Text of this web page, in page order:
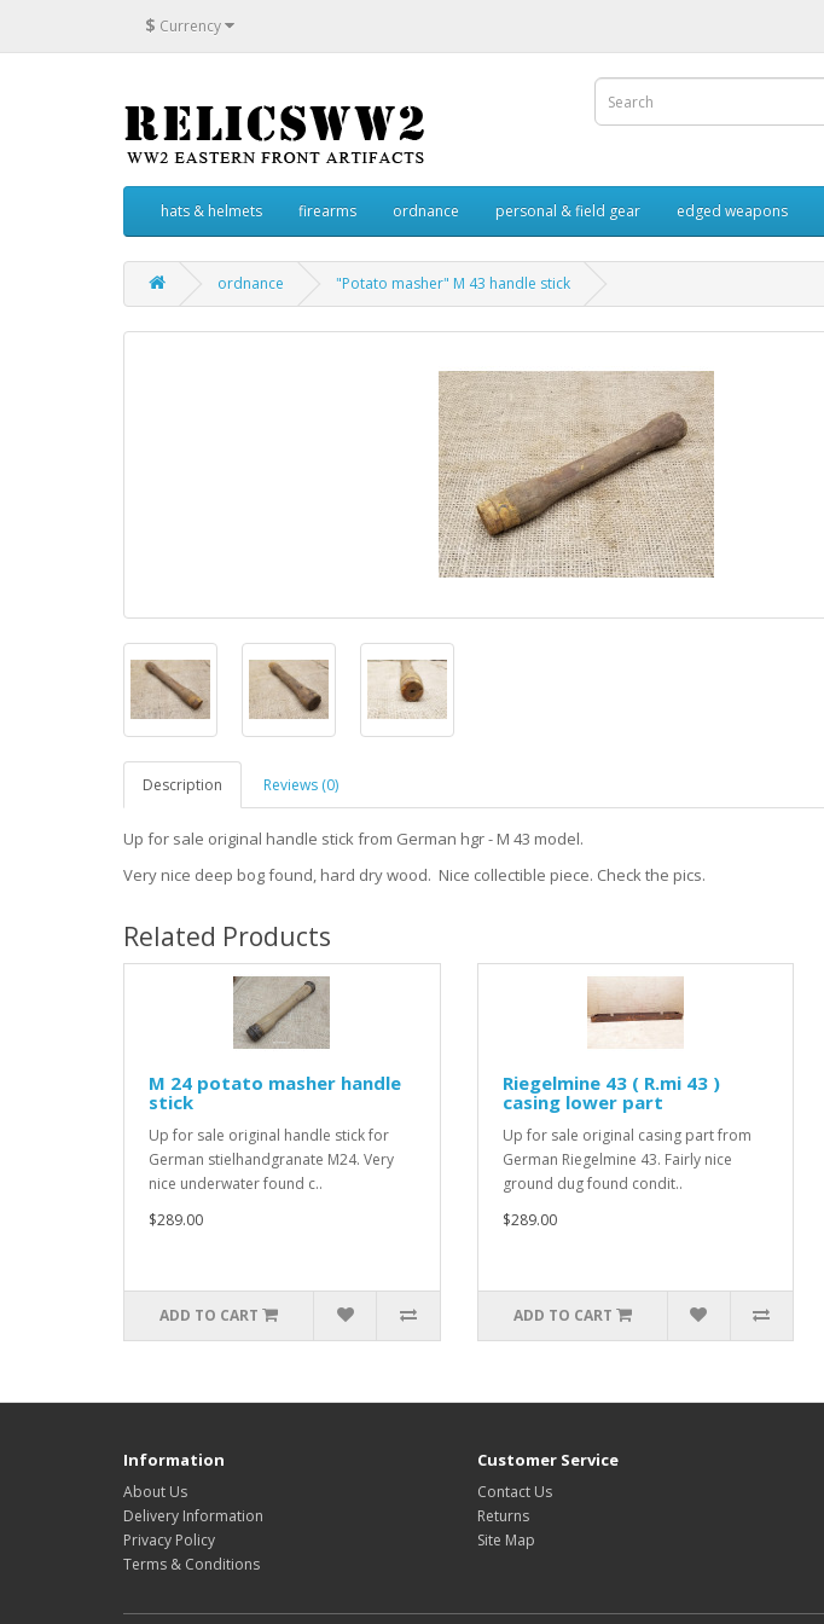
$ Currency
hats & helmets firearms ordnance personal & field gear edged weapons
ordnance "Potato masher" M 43 handle stick
Description Reviews (0)
Up for sale original handle stick from German hgr - M 43 model.
Very nice deep bog found, hard dry wood. Nice collectible piece. Check the pics.
Related Products
M 24 potato masher handle
stick
Up for sale original handle stick for
German stielhandgranate M24. Very
nice underwater found c..
$289.00
ADD TO CART
Riegelmine 43 ( R.mi 43 )
casing lower part
Up for sale original casing part from
German Riegelmine 43. Fairly nice
ground dug found condit..
$289.00
ADD TO CART
Information
About Us
Delivery Information
Privacy Policy
Terms & Conditions
Customer Service
Contact Us
Returns
Site Map